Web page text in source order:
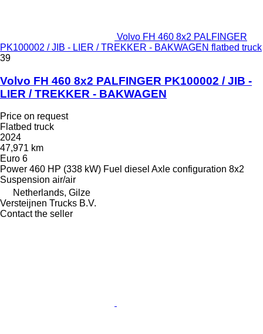
Volvo FH 460 8x2 PALFINGER
PK100002 / JIB - LIER / TREKKER - BAKWAGEN flatbed truck
39
Volvo FH 460 8x2 PALFINGER PK100002 / JIB -
LIER / TREKKER - BAKWAGEN
Price on request
Flatbed truck
2024
47,971 km
Euro 6
Power 460 HP (338 kW) Fuel diesel Axle configuration 8x2
Suspension air/air
Netherlands, Gilze
Versteijnen Trucks B.V.
Contact the seller